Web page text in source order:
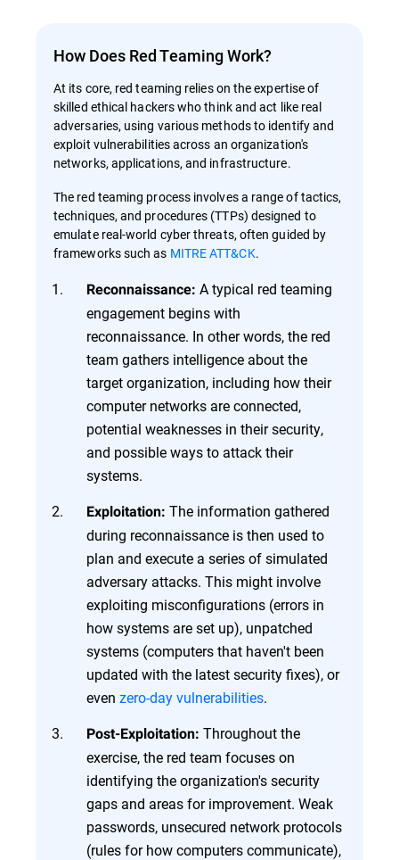
How Does Red Teaming Work?
At its core, red teaming relies on the expertise of
skilled ethical hackers who think and act like real
adversaries, using various methods to identify and
exploit vulnerabilities across an organization's
networks, applications, and infrastructure.
The red teaming process involves a range of tactics,
techniques, and procedures (TTPs) designed to
emulate real-world cyber threats, often guided by
frameworks such as MITRE ATT&CK.
Reconnaissance: A typical red teaming
engagement begins with
reconnaissance. In other words, the red
team gathers intelligence about the
target organization, including how their
computer networks are connected,
potential weaknesses in their security,
and possible ways to attack their
systems.
Exploitation: The information gathered
during reconnaissance is then used to
plan and execute a series of simulated
adversary attacks. This might involve
exploiting misconfigurations (errors in
how systems are set up), unpatched
systems (computers that haven't been
updated with the latest security fixes), or
even zero-day vulnerabilities.
Post-Exploitation: Throughout the
exercise, the red team focuses on
identifying the organization's security
gaps and areas for improvement. Weak
passwords, unsecured network protocols
(rules for how computers communicate),